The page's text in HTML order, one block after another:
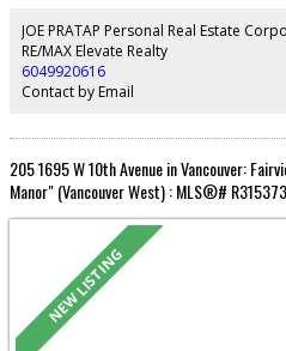
featuring a 6-ft tub, quartz counters &
bdrm suits guests, a nursery or office. 2
amenities & proactive strata. Highly
JOE PRATAP Personal Real Estate
RE/MAX Elevate Realty
6049920616
Contact by Email
205 1695 W 10th Avenue in Vancouver:
Manor" (Vancouver West) : MLS®#